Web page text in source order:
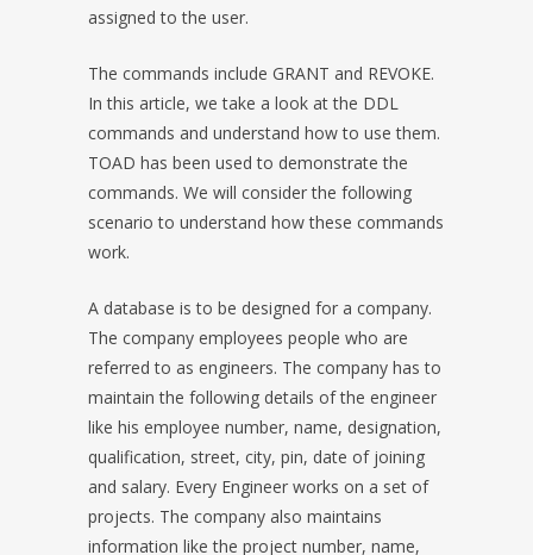
assigned to the user.
The commands include GRANT and REVOKE.
In this article, we take a look at the DDL
commands and understand how to use them.
TOAD has been used to demonstrate the
commands. We will consider the following
scenario to understand how these commands
work.
A database is to be designed for a company.
The company employees people who are
referred to as engineers. The company has to
maintain the following details of the engineer
like his employee number, name, designation,
qualification, street, city, pin, date of joining
and salary. Every Engineer works on a set of
projects. The company also maintains
information like the project number, name,